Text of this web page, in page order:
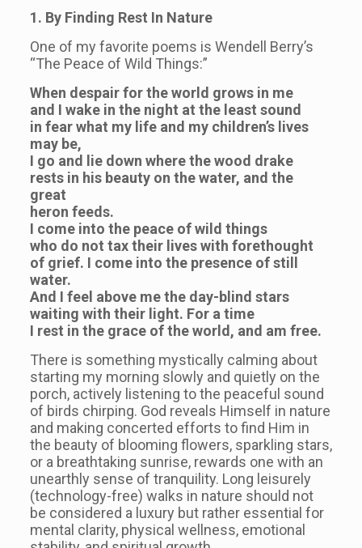
1. By Finding Rest In Nature
One of my favorite poems is Wendell Berry’s
“The Peace of Wild Things:”
When despair for the world grows in me
and I wake in the night at the least sound
in fear what my life and my children’s lives
may be,
I go and lie down where the wood drake
rests in his beauty on the water, and the
great
heron feeds.
I come into the peace of wild things
who do not tax their lives with forethought
of grief. I come into the presence of still
water.
And I feel above me the day-blind stars
waiting with their light. For a time
I rest in the grace of the world, and am free.
There is something mystically calming about
starting my morning slowly and quietly on the
porch, actively listening to the peaceful sound
of birds chirping. God reveals Himself in nature
and making concerted efforts to find Him in
the beauty of blooming flowers, sparkling stars,
or a breathtaking sunrise, rewards one with an
unearthly sense of tranquility. Long leisurely
(technology-free) walks in nature should not
be considered a luxury but rather essential for
mental clarity, physical wellness, emotional